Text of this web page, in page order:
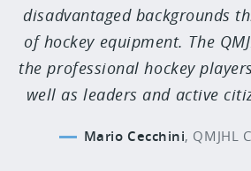
disadvantaged backgrounds
of hockey equipment. The
the professional hockey
well as leaders and active
Mario Cecchini, QMJHL